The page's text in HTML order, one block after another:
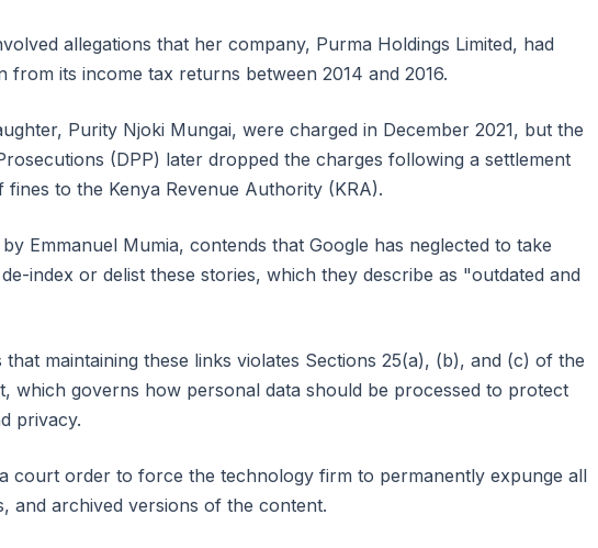
allegations that her company, Purma Holdings Limited, had
from its income tax returns between 2014 and 2016.
Purity Njoki Mungai, were charged in December 2021, but the
(DPP) later dropped the charges following a settlement
fines to the Kenya Revenue Authority (KRA).
Emmanuel Mumia, contends that Google has neglected to take
index or delist these stories, which they describe as "outdated and
that maintaining these links violates Sections 25(a), (b), and (c) of the
which governs how personal data should be processed to protect
privacy.
court order to force the technology firm to permanently expunge all
and archived versions of the content.